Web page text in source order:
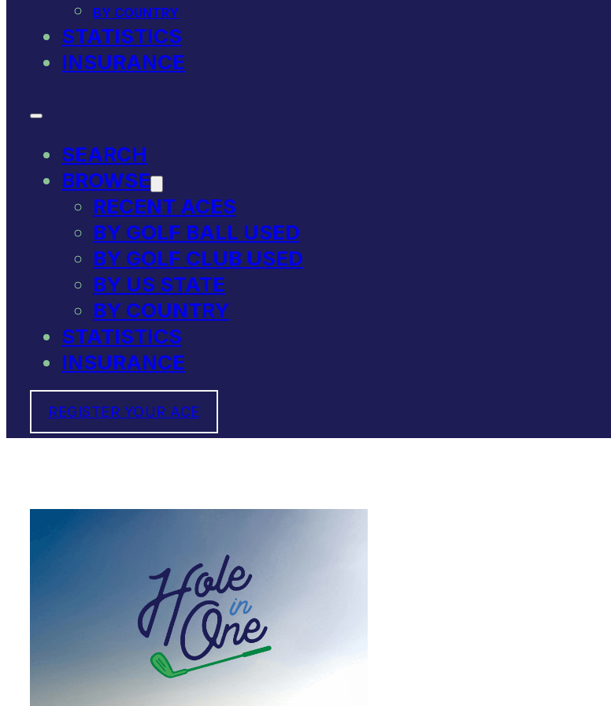
BY COUNTRY
STATISTICS
INSURANCE
SEARCH
BROWSE
RECENT ACES
BY GOLF BALL USED
BY GOLF CLUB USED
BY US STATE
BY COUNTRY
STATISTICS
INSURANCE
REGISTER YOUR ACE